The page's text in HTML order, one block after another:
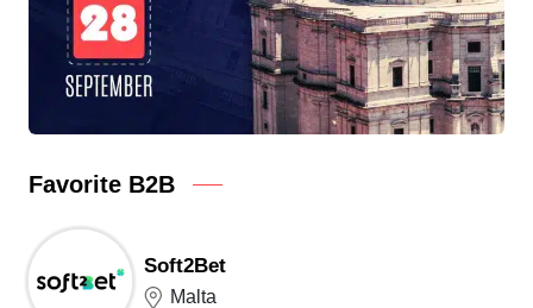
Favorite B2B
Soft2Bet
Malta